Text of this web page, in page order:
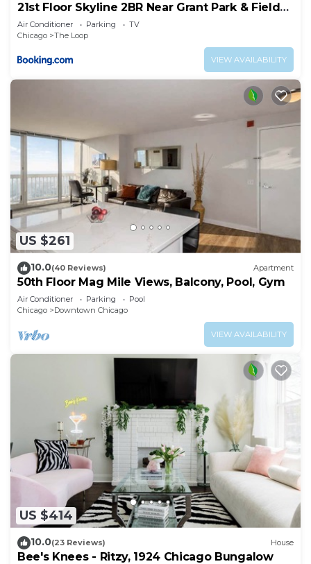
21st Floor Skyline 2BR Near Grant Park & Field
Museum
Air Conditioner Parking
TV
Chicago
The Loop
VIEW AVAILABILITY
US $261
10.0(40 Reviews) Apartment
50th Floor Mag Mile Views, Balcony, Pool, Gym
Air Conditioner Parking
Pool
Chicago
Downtown Chicago
VIEW AVAILABILITY
US $414
10.0(23 Reviews) House
Bee's Knees - Ritzy, 1924 Chicago Bungalow